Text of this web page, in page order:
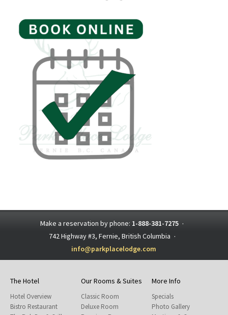
Make a reservation by phone: 1-888-381-7275 ·
742 Highway #3, Fernie, British Columbia ·
info@parkplacelodge.com
The Hotel
Hotel Overview
Bistro Restaurant
Our Rooms & Suites
Classic Room
Deluxe Room
More Info
Specials
Photo Gallery